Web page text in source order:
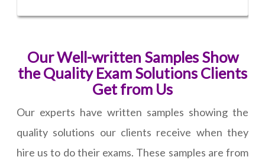
Our Well-written Samples Show
the Quality Exam Solutions Clients
Get from Us
Our experts have written samples showing the
quality solutions our clients receive when they
hire us to do their exams. These samples are from